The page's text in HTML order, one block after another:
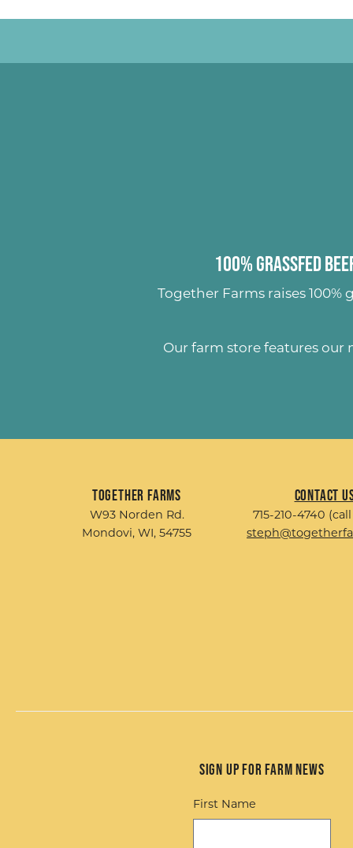
100% Grassfed
Together Farms raises 100%
Our farm store features
Together Farms
W93 Norden Rd.
Mondovi, WI, 54755
Contact
715-210-4740
Sign up for Farm News
First Name